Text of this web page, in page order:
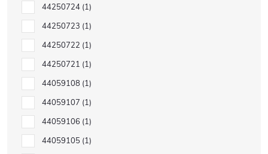
44250724 1
44250723 1
44250722 1
44250721 1
44059108 1
44059107 1
44059106 1
44059105 1